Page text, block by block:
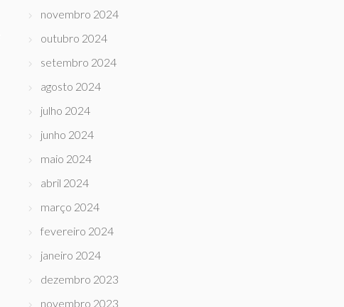
novembro 2024
outubro 2024
setembro 2024
agosto 2024
julho 2024
junho 2024
maio 2024
abril 2024
março 2024
fevereiro 2024
janeiro 2024
dezembro 2023
novembro 2023